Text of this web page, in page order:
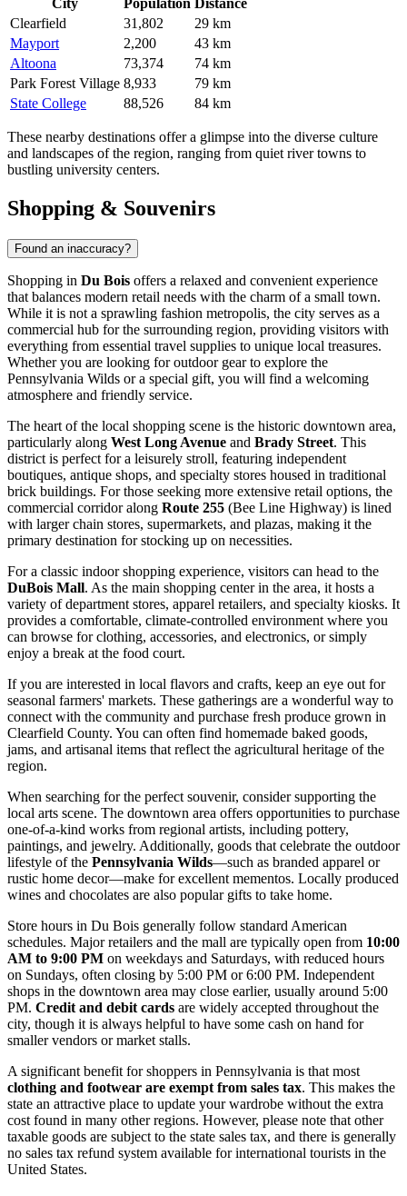
City Population
Distance
Clearfield
31,802
29 km
Mayport
2,200
43 km
Altoona
73,374
74 km
Park Forest Village 8,933
79 km
State College
88,526 84 km
These nearby destinations offer a glimpse into the diverse culture
and landscapes of the region, ranging from quiet river towns to
bustling university centers.
Shopping & Souvenirs
Found an inaccuracy?
Shopping in Du Bois offers a relaxed and convenient experience
that balances modern retail needs with the charm of a small town.
While it is not a sprawling fashion metropolis, the city serves as a
commercial hub for the surrounding region, providing visitors with
everything from essential travel supplies to unique local treasures.
Whether you are looking for outdoor gear to explore the
Pennsylvania Wilds or a special gift, you will find a welcoming
atmosphere and friendly service.
The heart of the local shopping scene is the historic downtown area,
particularly along West Long Avenue and Brady Street. This
district is perfect for a leisurely stroll, featuring independent
boutiques, antique shops, and specialty stores housed in traditional
brick buildings. For those seeking more extensive retail options, the
commercial corridor along Route 255 (Bee Line Highway) is lined
with larger chain stores, supermarkets, and plazas, making it the
primary destination for stocking up on necessities.
For a classic indoor shopping experience, visitors can head to the
DuBois Mall. As the main shopping center in the area, it hosts a
variety of department stores, apparel retailers, and specialty kiosks. It
provides a comfortable, climate-controlled environment where you
can browse for clothing, accessories, and electronics, or simply
enjoy a break at the food court.
If you are interested in local flavors and crafts, keep an eye out for
seasonal farmers' markets. These gatherings are a wonderful way to
connect with the community and purchase fresh produce grown in
Clearfield County. You can often find homemade baked goods,
jams, and artisanal items that reflect the agricultural heritage of the
region.
When searching for the perfect souvenir, consider supporting the
local arts scene. The downtown area offers opportunities to purchase
one-of-a-kind works from regional artists, including pottery,
paintings, and jewelry. Additionally, goods that celebrate the outdoor
lifestyle of the Pennsylvania Wilds—such as branded apparel or
rustic home decor—make for excellent mementos. Locally produced
wines and chocolates are also popular gifts to take home.
Store hours in Du Bois generally follow standard American
schedules. Major retailers and the mall are typically open from 10:00
AM to 9:00 PM on weekdays and Saturdays, with reduced hours
on Sundays, often closing by 5:00 PM or 6:00 PM. Independent
shops in the downtown area may close earlier, usually around 5:00
PM. Credit and debit cards are widely accepted throughout the
city, though it is always helpful to have some cash on hand for
smaller vendors or market stalls.
A significant benefit for shoppers in Pennsylvania is that most
clothing and footwear are exempt from sales tax. This makes the
state an attractive place to update your wardrobe without the extra
cost found in many other regions. However, please note that other
taxable goods are subject to the state sales tax, and there is generally
no sales tax refund system available for international tourists in the
United States.